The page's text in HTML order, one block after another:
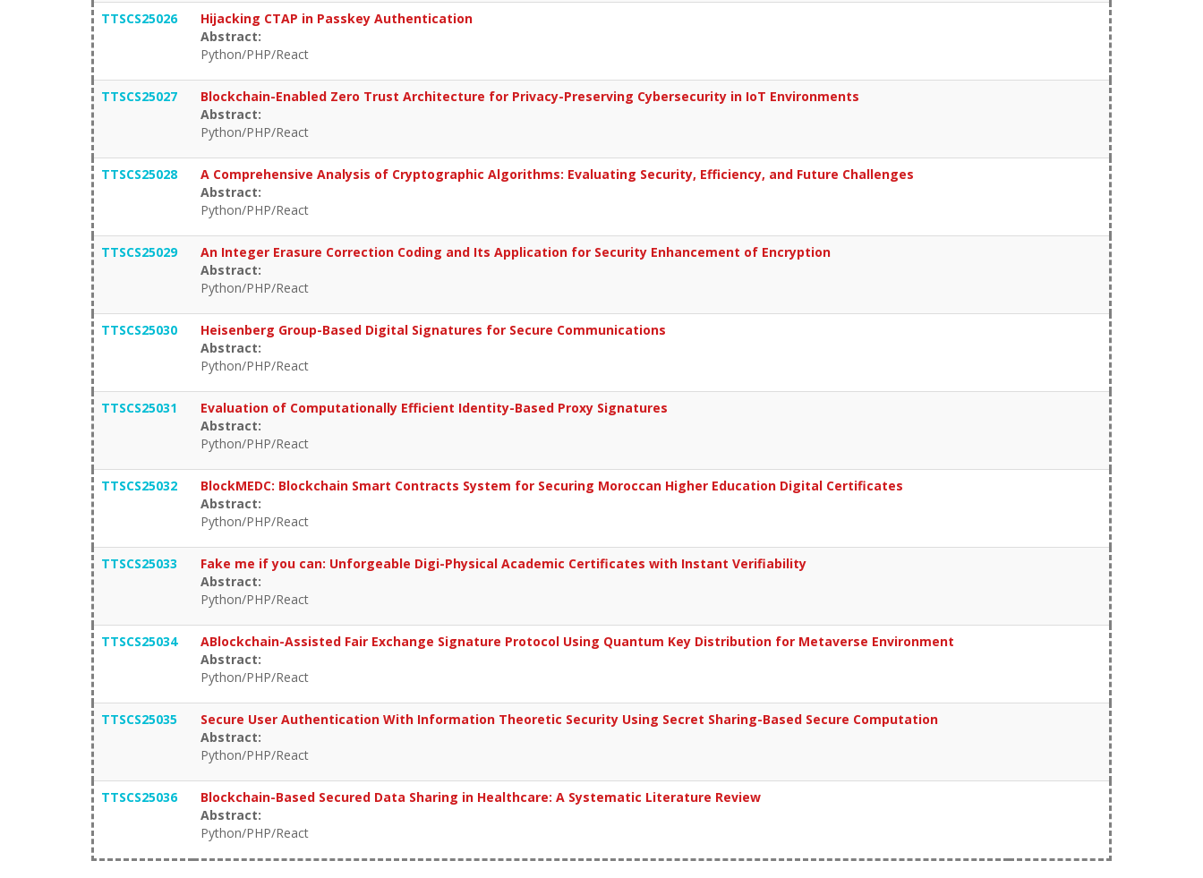
TTSCS25026
Hijacking CTAP in Passkey Authentication
Abstract:
Python/PHP/React
TTSCS25027
Blockchain-Enabled Zero Trust Architecture for Privacy-Preserving Cybersecurity in IoT Environments
Abstract:
Python/PHP/React
TTSCS25028
A Comprehensive Analysis of Cryptographic Algorithms: Evaluating Security, Efficiency, and Future Challenges
Abstract:
Python/PHP/React
TTSCS25029
An Integer Erasure Correction Coding and Its Application for Security Enhancement of Encryption
Abstract:
Python/PHP/React
TTSCS25030
Heisenberg Group-Based Digital Signatures for Secure Communications
Abstract:
Python/PHP/React
TTSCS25031
Evaluation of Computationally Efficient Identity-Based Proxy Signatures
Abstract:
Python/PHP/React
TTSCS25032
BlockMEDC: Blockchain Smart Contracts System for Securing Moroccan Higher Education Digital Certificates
Abstract:
Python/PHP/React
TTSCS25033
Fake me if you can: Unforgeable Digi-Physical Academic Certificates with Instant Verifiability
Abstract:
Python/PHP/React
TTSCS25034
ABlockchain-Assisted Fair Exchange Signature Protocol Using Quantum Key Distribution for Metaverse Environment
Abstract:
Python/PHP/React
TTSCS25035
Secure User Authentication With Information Theoretic Security Using Secret Sharing-Based Secure Computation
Abstract:
Python/PHP/React
TTSCS25036
Blockchain-Based Secured Data Sharing in Healthcare: A Systematic Literature Review
Abstract:
Python/PHP/React